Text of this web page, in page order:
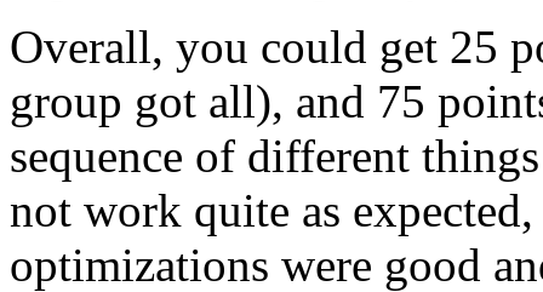
Overall, you could get 25
group got all), and 75
sequence of different
not work quite as
optimizations were good